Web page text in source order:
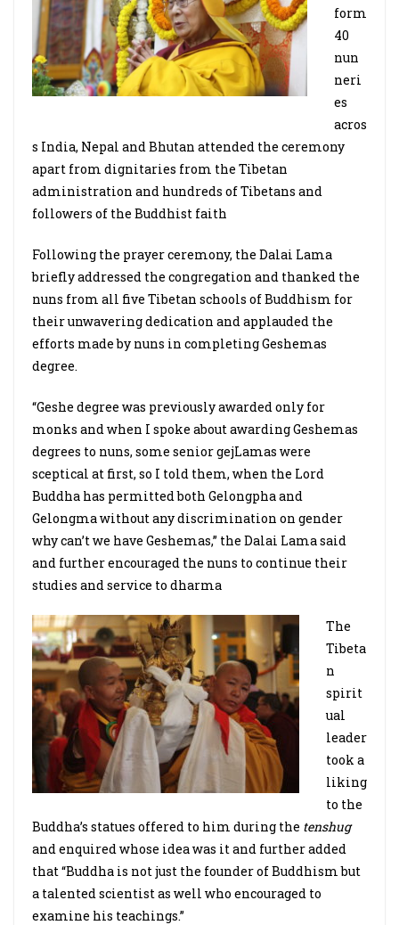
form
40
nun
neri
es
acros
s India, Nepal and Bhutan attended the ceremony
apart from dignitaries from the Tibetan
administration and hundreds of Tibetans and
followers of the Buddhist faith
Following the prayer ceremony, the Dalai Lama
briefly addressed the congregation and thanked the
nuns from all five Tibetan schools of Buddhism for
their unwavering dedication and applauded the
efforts made by nuns in completing Geshemas
degree.
“Geshe degree was previously awarded only for
monks and when I spoke about awarding Geshemas
degrees to nuns, some senior gejLamas were
sceptical at first, so I told them, when the Lord
Buddha has permitted both Gelongpha and
Gelongma without any discrimination on gender
why can’t we have Geshemas,” the Dalai Lama said
and further encouraged the nuns to continue their
studies and service to dharma
The
Tibeta
n
spirit
ual
leader
took a
liking
to the
Buddha’s statues offered to him during the tenshug
and enquired whose idea was it and further added
that “Buddha is not just the founder of Buddhism but
a talented scientist as well who encouraged to
examine his teachings.”